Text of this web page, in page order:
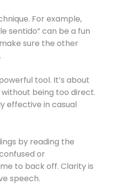
For example,
sentido” can be a fun
sure the other
tool. It’s about
being too direct.
effective in casual
by reading the
or
to back off. Clarity is
speech.